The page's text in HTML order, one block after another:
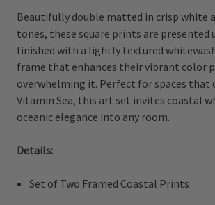
Beautifully double matted in crisp white
tones, these square prints are presented
finished with a lightly textured
frame that enhances their vibrant color
overwhelming it. Perfect for spaces that
Vitamin Sea, this art set invites coastal
oceanic elegance into any room.
Details:
Set of Two Framed Coastal Prints